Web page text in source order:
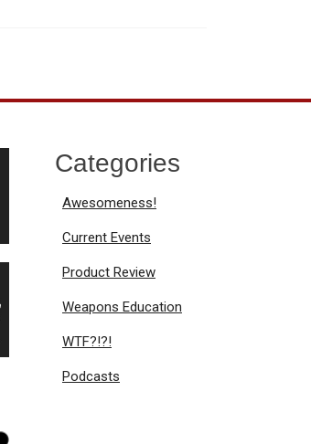
Categories
Awesomeness!
Current Events
Product Review
Weapons Education
WTF?!?!
Podcasts